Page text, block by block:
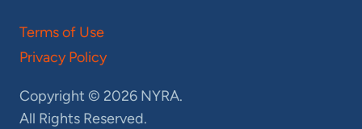
Terms of Use
Privacy Policy
Copyright © 2026 NYRA.
All Rights Reserved.